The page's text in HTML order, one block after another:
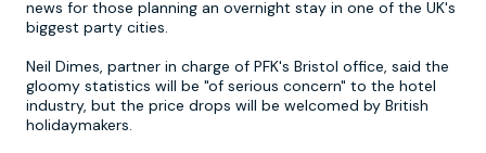
news for those planning an overnight stay in one of the UK's
biggest party cities.
Neil Dimes, partner in charge of PFK's Bristol office, said the
gloomy statistics will be "of serious concern" to the hotel
industry, but the price drops will be welcomed by British
holidaymakers.
York
Prague
FootGolf